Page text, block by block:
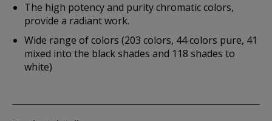
The high potency and purity chromatic colors,
provide a radiant work.
Wide range of colors (203 colors, 44 colors pure, 41
mixed into the black shades and 118 shades to
white)